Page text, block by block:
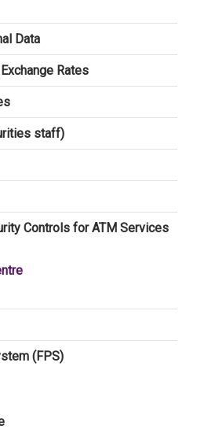
Data
Rates
staff)
Controls for ATM Services
(FPS)